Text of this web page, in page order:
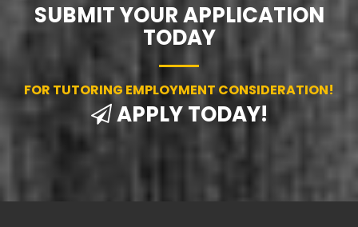
SUBMIT YOUR APPLICATION
TODAY
FOR TUTORING EMPLOYMENT CONSIDERATION!
APPLY TODAY!